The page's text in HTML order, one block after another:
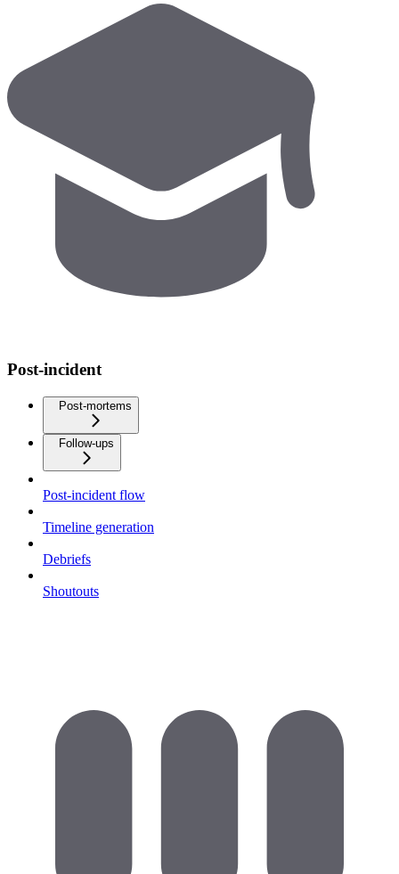
Post-incident
Post-mortems
Follow-ups
Post-incident flow
Timeline generation
Debriefs
Shoutouts